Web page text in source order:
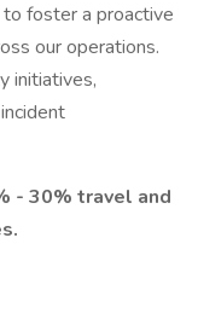
foster a proactive
our operations.
initiatives,
- 30% travel and